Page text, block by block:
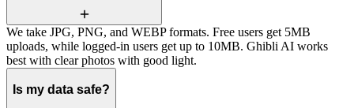
We take JPG, PNG, and WEBP formats. Free users get 5MB
uploads, while logged-in users get up to 10MB. Ghibli AI works
best with clear photos with good light.
Is my data safe?